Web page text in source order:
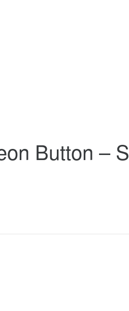
Button –